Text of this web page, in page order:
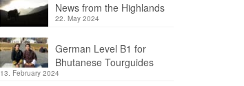
News from the Highlands
22. May 2024
German Level B1 for
Bhutanese Tourguides
13. February 2024